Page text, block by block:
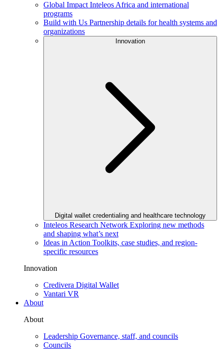
Global Impact Inteleos Africa and international
programs
Build with Us Partnership details for health systems and
organizations
Innovation
Digital wallet credentialing and healthcare technology
Inteleos Research Network Exploring new methods
and shaping what’s next
Ideas in Action Toolkits, case studies, and region-
specific resources
Innovation
Credivera Digital Wallet
Vantari VR
About
About
Leadership Governance, staff, and councils
Councils